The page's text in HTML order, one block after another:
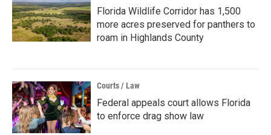
Florida Wildlife Corridor has 1,500
more acres preserved for panthers to
roam in Highlands County
Courts / Law
Federal appeals court allows Florida
to enforce drag show law